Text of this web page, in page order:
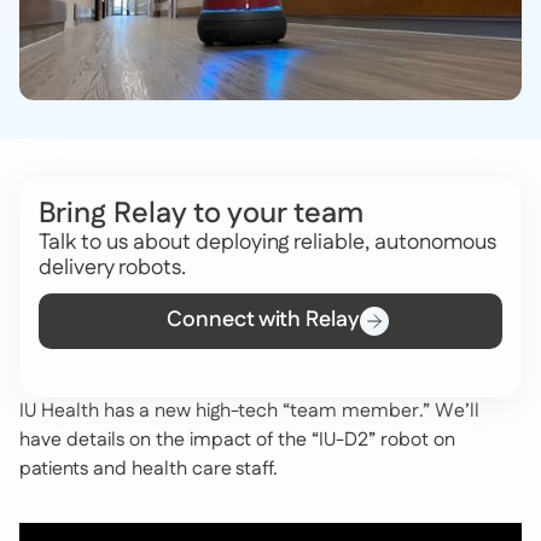
Bring Relay to your team
Talk to us about deploying reliable, autonomous
delivery robots.
Connect with Relay
IU Health has a new high-tech “team member.” We’ll
have details on the impact of the “IU-D2” robot on
patients and health care staff.